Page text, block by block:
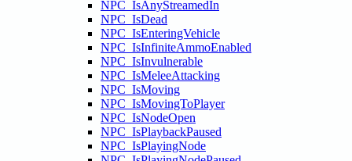
NPC_IsAnyStreamedIn
NPC_IsDead
NPC_IsEnteringVehicle
NPC_IsInfiniteAmmoEnabled
NPC_IsInvulnerable
NPC_IsMeleeAttacking
NPC_IsMoving
NPC_IsMovingToPlayer
NPC_IsNodeOpen
NPC_IsPlaybackPaused
NPC_IsPlayingNode